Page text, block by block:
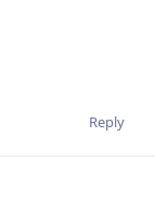
Reply